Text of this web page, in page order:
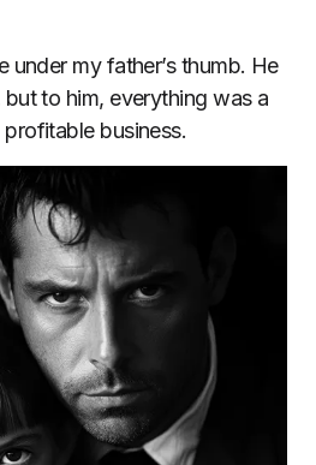
under my father’s thumb. He
but to him, everything was a
business.